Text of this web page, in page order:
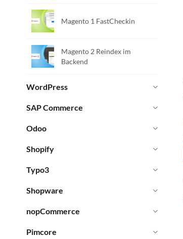
Magento 1 FastCheckin
Magento 2 Reindex im
Backend
WordPress
SAP Commerce
Odoo
Shopify
Typo3
Shopware
nopCommerce
Pimcore